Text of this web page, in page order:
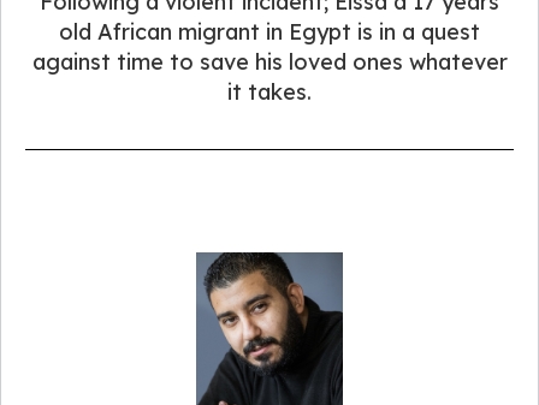
old African migrant in Egypt is in a quest
against time to save his loved ones whatever
it takes.